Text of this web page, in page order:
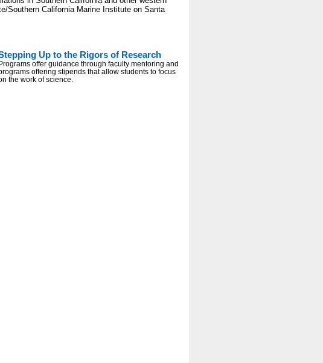
Southern California Marine Institute on Santa
Up to the Rigors of Research
Programs offer guidance through faculty mentoring and
offering stipends that allow students to focus
the work of science.